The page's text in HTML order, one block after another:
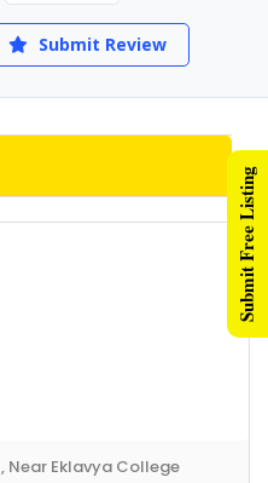
Submit Review
Near Eklavya College
Submit Free Listing